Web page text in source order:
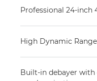
Professional 24-inch
High Dynamic
Built-in debayer